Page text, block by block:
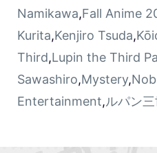
Namikawa,Fall Anime
Kurita,Kenjiro Tsuda,
Third,Lupin the Third
Sawashiro,Mystery,
Entertainment,ルパン